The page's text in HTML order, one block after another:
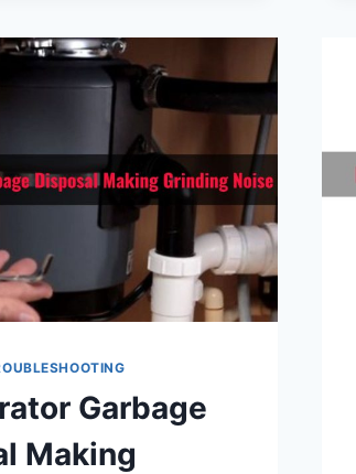
Garbage
Making